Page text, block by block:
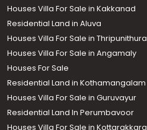
Houses Villa For Sale in Kakkanad
Residential Land in Aluva
Houses Villa For Sale in Thripunithura
Houses Villa For Sale in Angamaly
Houses For Sale
Residential Land in Kothamangalam
Houses Villa For Sale in Guruvayur
Residential Land In Perumbavoor
Houses Villa For Sale in Kottarakkara